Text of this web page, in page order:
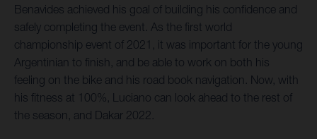
Benavides achieved his goal of building his confidence and
safely completing the event. As the first world
championship event of 2021, it was important for the young
Argentinian to finish, and be able to work on both his
feeling on the bike and his road book navigation. Now, with
his fitness at 100%, Luciano can look ahead to the rest of
the season, and Dakar 2022.